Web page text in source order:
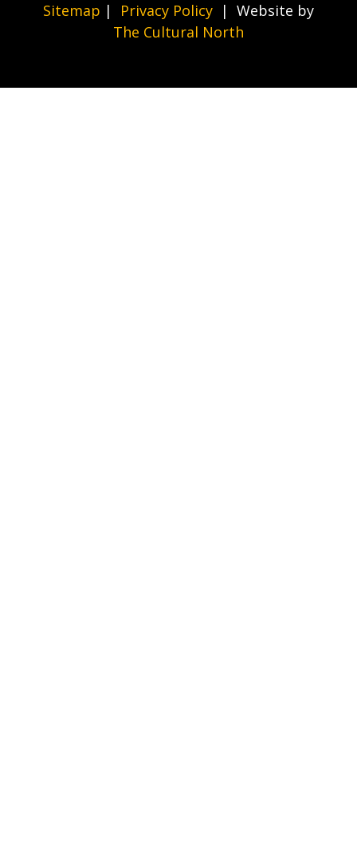
Sitemap | Privacy Policy | Website by
The Cultural North